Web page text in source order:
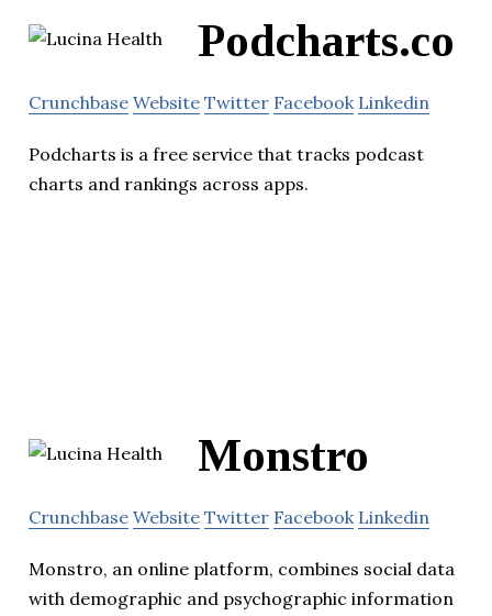
Podcharts.co
Crunchbase Website Twitter Facebook Linkedin
Podcharts is a free service that tracks podcast
charts and rankings across apps.
Monstro
Crunchbase Website Twitter Facebook Linkedin
Monstro, an online platform, combines social data
with demographic and psychographic information